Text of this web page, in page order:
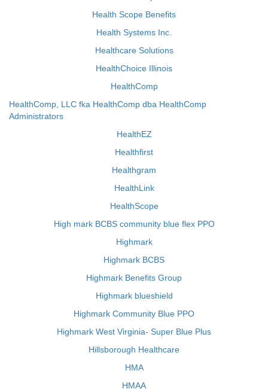
Health Scope Benefits
Health Systems Inc.
Healthcare Solutions
HealthChoice Illinois
HealthComp
HealthComp, LLC fka HealthComp dba HealthComp
Administrators
HealthEZ
Healthfirst
Healthgram
HealthLink
HealthScope
High mark BCBS community blue flex PPO
Highmark
Highmark BCBS
Highmark Benefits Group
Highmark blueshield
Highmark Community Blue PPO
Highmark West Virginia- Super Blue Plus
Hillsborough Healthcare
HMA
HMAA